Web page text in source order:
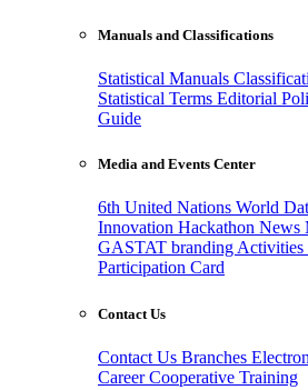
Manuals and Classifications
Statistical Manuals
Statistical Terms Editorial
Guide
Media and Events Center
6th United Nations World
Innovation Hackathon News
GASTAT branding Activities
Participation Card
Contact Us
Contact Us Branches
CareerCooperative Training